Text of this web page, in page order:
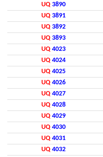
UQ 3890
UQ 3891
UQ 3892
UQ 3893
UQ 4023
UQ 4024
UQ 4025
UQ 4026
UQ 4027
UQ 4028
UQ 4029
UQ 4030
UQ 4031
UQ 4032